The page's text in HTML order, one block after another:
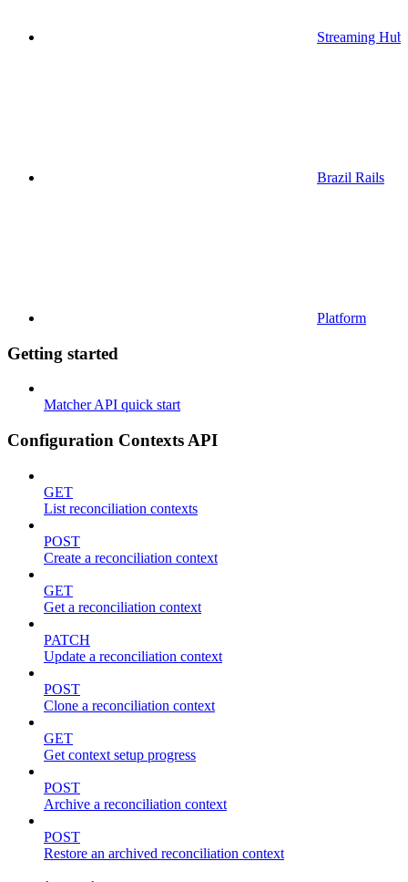
Streaming Hub
Brazil Rails
Platform
Getting started
Matcher API quick start
Configuration Contexts API
GET
List reconciliation contexts
POST
Create a reconciliation context
GET
Get a reconciliation context
PATCH
Update a reconciliation context
POST
Clone a reconciliation context
GET
Get context setup progress
POST
Archive a reconciliation context
POST
Restore an archived reconciliation context